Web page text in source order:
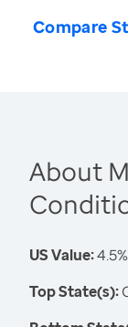
Compare
About
US Value:4.5%
Top State(s):